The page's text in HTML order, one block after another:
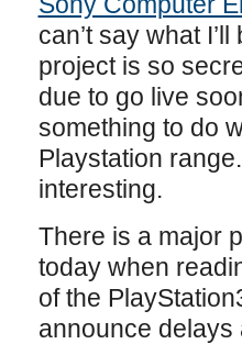
can’t say what
project is so
due to go live
something to do
Playstation
interesting.
There is a major
today when
of the
announce delays